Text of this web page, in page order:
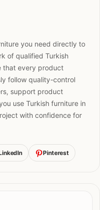
you need directly to
of qualified Turkish
that every product
follow quality-control
support product
use Turkish furniture in
with confidence for
Pinterest